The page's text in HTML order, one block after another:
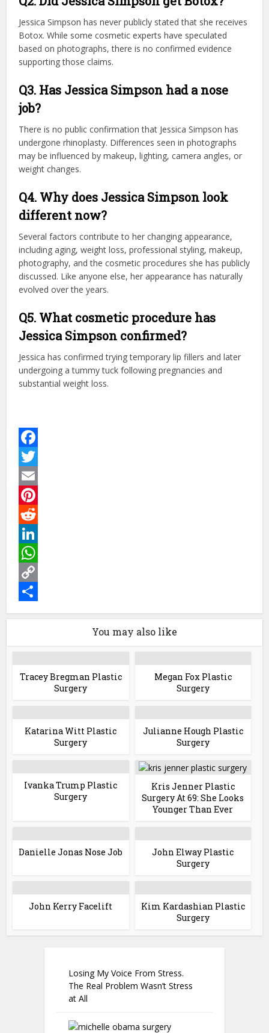
Jessica Simpson has never publicly stated that she receives
Botox. While some cosmetic experts have speculated
based on photographs, there is no confirmed evidence
supporting those claims.
Q3. Has Jessica Simpson had a nose
job?
There is no public confirmation that Jessica Simpson has
undergone rhinoplasty. Differences seen in photographs
may be influenced by makeup, lighting, camera angles, or
weight changes.
Q4. Why does Jessica Simpson look
different now?
Several factors contribute to her changing appearance,
including aging, weight loss, professional styling, makeup,
photography, and the cosmetic procedures she has publicly
discussed. Like anyone else, her appearance has naturally
evolved over the years.
Q5. What cosmetic procedure has
Jessica Simpson confirmed?
Jessica has confirmed trying temporary lip fillers and later
undergoing a tummy tuck following pregnancies and
substantial weight loss.
Facebook
Twitter
Email
Pinterest
Reddit
LinkedIn
WhatsApp
Copy
Link
Share
You may also like
Tracey Bregman Plastic
Surgery
Megan Fox Plastic
Surgery
Katarina Witt Plastic
Surgery
Julianne Hough Plastic
Surgery
Ivanka Trump Plastic
Surgery
Kris Jenner Plastic
Surgery At 69: She Looks
Younger Than Ever
Danielle Jonas Nose Job
John Elway Plastic
Surgery
John Kerry Facelift
Kim Kardashian Plastic
Surgery
Losing My Voice From Stress.
The Real Problem Wasn’t Stress
at All